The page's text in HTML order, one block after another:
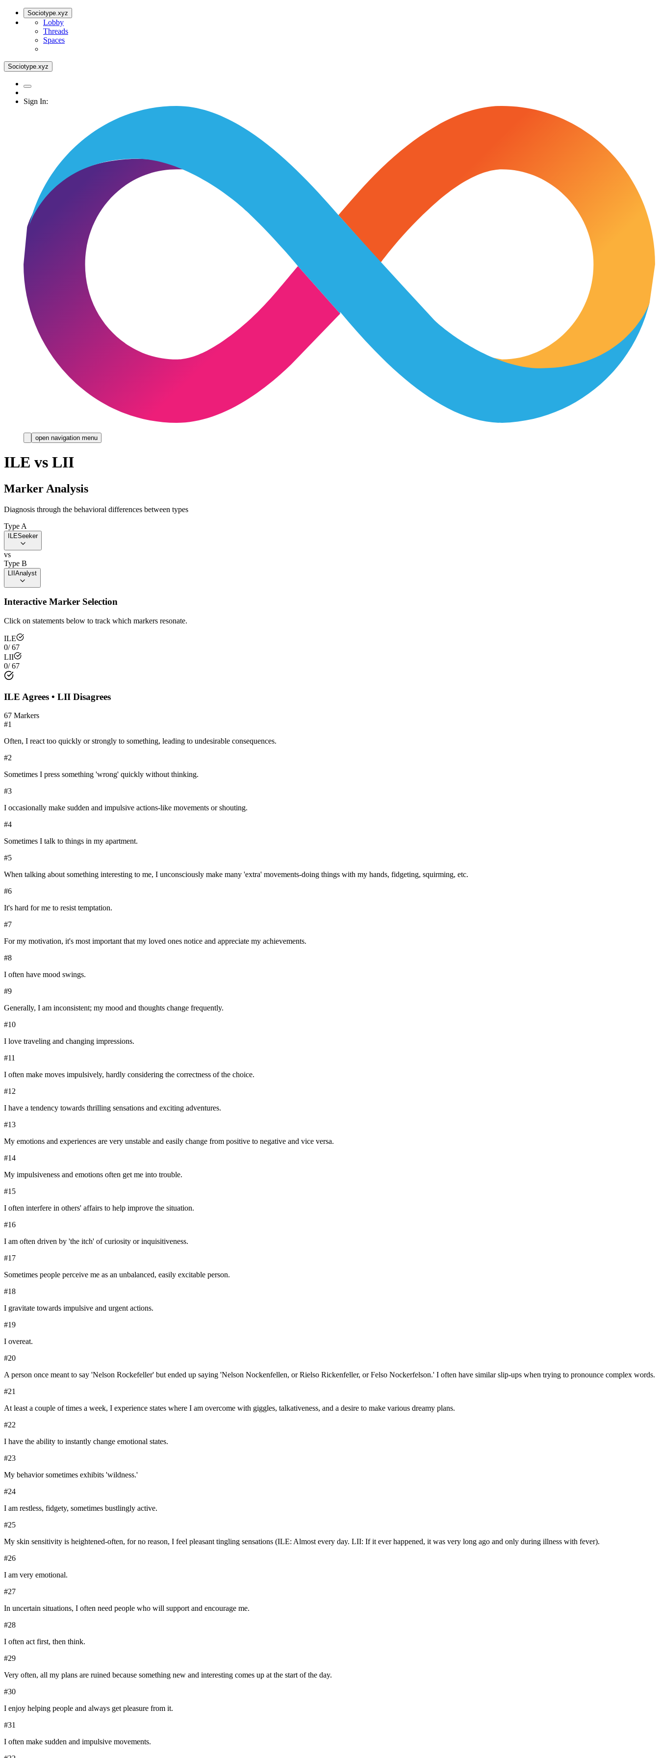
Sociotype.xyz
Lobby
Threads
Spaces
Sociotype.xyz
Sign In:
open navigation menu
ILE vs LII
Marker Analysis
Diagnosis through the behavioral differences between types
Type A
ILESeeker
vs
Type B
LIIAnalyst
Interactive Marker Selection
Click on statements below to track which markers resonate.
ILE
0/67
LII
0/67
ILE Agrees • LII Disagrees
67 Markers
#1
Often, I react too quickly or strongly to something, leading to undesirable consequences.
#2
Sometimes I press something 'wrong' quickly without thinking.
#3
I occasionally make sudden and impulsive actions-like movements or shouting.
#4
Sometimes I talk to things in my apartment.
#5
When talking about something interesting to me, I unconsciously make many 'extra' movements-doing things with my hands, fidgeting, squirming, etc.
#6
It's hard for me to resist temptation.
#7
For my motivation, it's most important that my loved ones notice and appreciate my achievements.
#8
I often have mood swings.
#9
Generally, I am inconsistent; my mood and thoughts change frequently.
#10
I love traveling and changing impressions.
#11
I often make moves impulsively, hardly considering the correctness of the choice.
#12
I have a tendency towards thrilling sensations and exciting adventures.
#13
My emotions and experiences are very unstable and easily change from positive to negative and vice versa.
#14
My impulsiveness and emotions often get me into trouble.
#15
I often interfere in others' affairs to help improve the situation.
#16
I am often driven by 'the itch' of curiosity or inquisitiveness.
#17
Sometimes people perceive me as an unbalanced, easily excitable person.
#18
I gravitate towards impulsive and urgent actions.
#19
I overeat.
#20
A person once meant to say 'Nelson Rockefeller' but ended up saying 'Nelson Nockenfellen, or Rielso Rickenfeller, or Felso Nockerfelson.' I often have similar slip-ups when trying to pronounce complex words.
#21
At least a couple of times a week, I experience states where I am overcome with giggles, talkativeness, and a desire to make various dreamy plans.
#22
I have the ability to instantly change emotional states.
#23
My behavior sometimes exhibits 'wildness.'
#24
I am restless, fidgety, sometimes bustlingly active.
#25
My skin sensitivity is heightened-often, for no reason, I feel pleasant tingling sensations (ILE: Almost every day. LII: If it ever happened, it was very long ago and only during illness with fever).
#26
I am very emotional.
#27
In uncertain situations, I often need people who will support and encourage me.
#28
I often act first, then think.
#29
Very often, all my plans are ruined because something new and interesting comes up at the start of the day.
#30
I enjoy helping people and always get pleasure from it.
#31
I often make sudden and impulsive movements.